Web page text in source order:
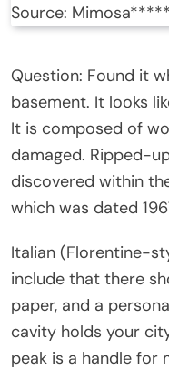
Source:
Question: Found it
basement. It looks
It is composed of
damaged. Ripped-
discovered within
which was dated
Italian (Florentine-
include that there
paper, and a
cavity holds your
peak is a handle for